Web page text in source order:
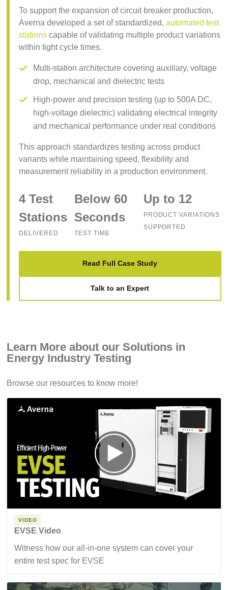
To support the expansion of circuit breaker production,
Averna developed a set of standardized,automated test
stations capable of validating multiple product variations
within tight cycle times.
Multi-station architecture covering auxiliary, voltage
drop, mechanical and dielectric tests
High-power and precision testing (up to 500A DC,
high-voltage dielectric) validating electrical integrity
and mechanical performance under real conditions
This approach standardizes testing across product
variants while maintaining speed, flexibility and
measurement reliability in a production environment.
4 Test
Stations
DELIVERED
Below 60
Seconds
TEST TIME
Up to 12
PRODUCT VARIATIONS
SUPPORTED
Read Full Case Study
Talk to an Expert
Learn More about our Solutions in
Energy Industry Testing
Browse our resources to know more!
VIDEO
EVSE Video
Witness how our all-in-one system can cover your
entire test spec for EVSE